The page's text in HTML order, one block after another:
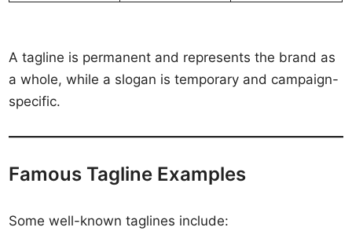
A tagline is permanent and represents the brand as
a whole, while a slogan is temporary and campaign-
specific.
Famous Tagline Examples
Some well-known taglines include: